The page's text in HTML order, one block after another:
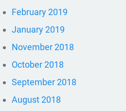
February 2019
January 2019
November 2018
October 2018
September 2018
August 2018